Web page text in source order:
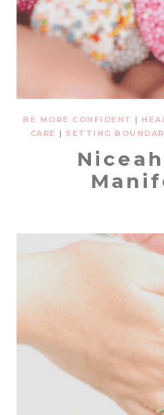
BE MORE CONFIDENT |
CARE | SETTING